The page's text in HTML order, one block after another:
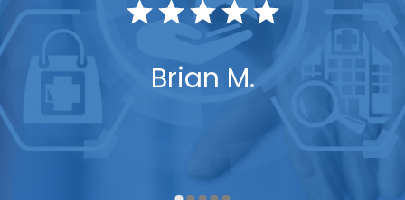
Brian M.